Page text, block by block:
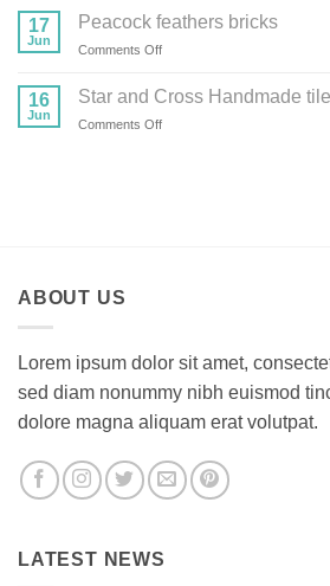
series
17
Jun
Peacock feathers bricks
Comments Offon
feathers
16
Jun
Star and Cross Handmade
Comments Offon
ABOUT US
Lorem ipsum dolor sit amet,
sed diam nonummy nibh euismod
dolore magna aliquam erat volutpat.
LATEST NEWS